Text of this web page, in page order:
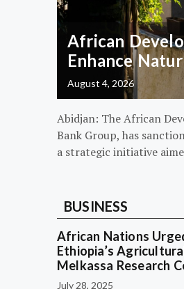
African
Enhance
August 4, 2026
Abidjan: The African
Bank Group, has
a strategic initiative
BUSINESS
African Nations
Ethiopia’s
Melkassa Research
July 28, 2025